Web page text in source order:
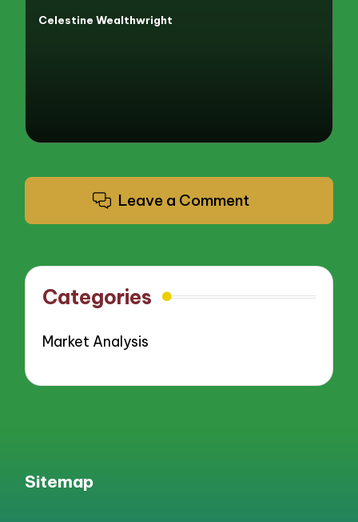
Posted
Celestine Wealthwright
Leave a Comment
Categories
Market Analysis
Sitemap